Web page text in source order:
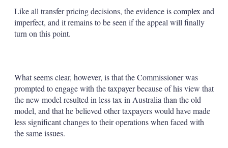
Like all transfer pricing decisions, the evidence is complex and
imperfect, and it remains to be seen if the appeal will finally
turn on this point.
What seems clear, however, is that the Commissioner was
prompted to engage with the taxpayer because of his view that
the new model resulted in less tax in Australia than the old
model, and that he believed other taxpayers would have made
less significant changes to their operations when faced with
the same issues.